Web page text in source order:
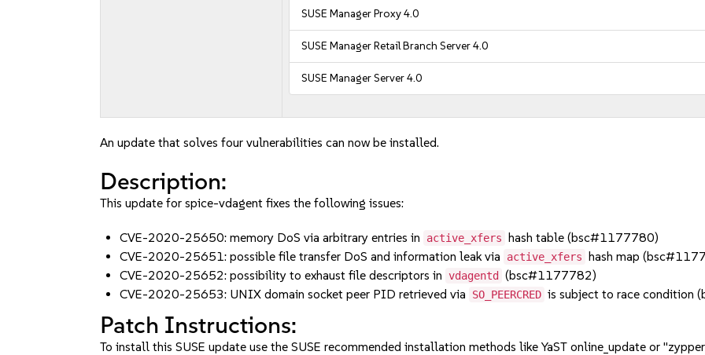
SUSE Manager Proxy 4.0
SUSE Manager Retail Branch Server 4.0
SUSE Manager Server 4.0
An update that solves four vulnerabilities can now be installed.
Description:
This update for spice-vdagent fixes the following issues:
CVE-2020-25650: memory DoS via arbitrary entries in active_xfers hash table (bsc#1177780)
CVE-2020-25651: possible file transfer DoS and information leak via
active_xfers hash map
CVE-2020-25652: possibility to exhaust file descriptors in vdagentd
(bsc#1177782)
CVE-2020-25653: UNIX domain socket peer PID retrieved via
SO_PEERCRED is subject to race condition
Patch Instructions:
To install this SUSE update use the SUSE recommended installation methods like YaST online_update or